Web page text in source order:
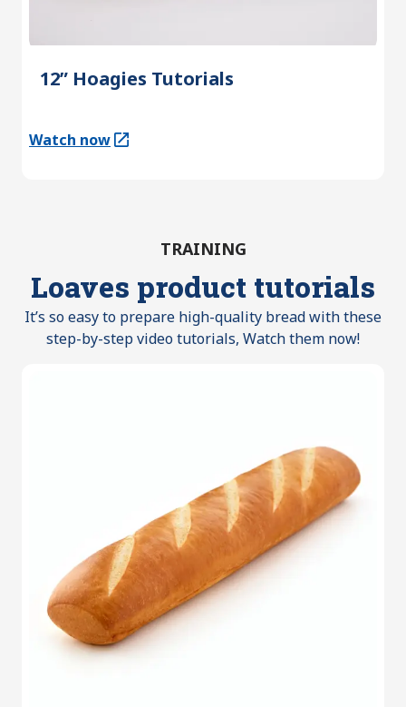
12” Hoagies Tutorials
Watch now
(Opens in a new tab)
TRAINING
Loaves product tutorials
It’s so easy to prepare high-quality bread with these
step-by-step video tutorials, Watch them now!